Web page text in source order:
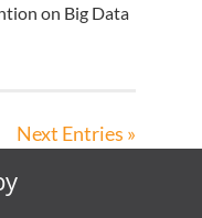
on Big Data
Next Entries »